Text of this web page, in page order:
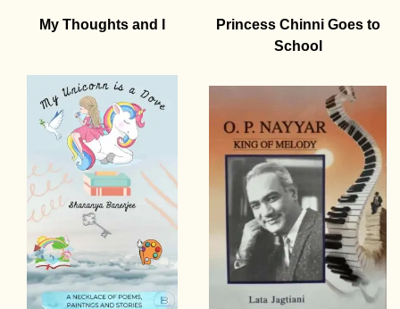
My Thoughts and I
Princess Chinni Goes to
School